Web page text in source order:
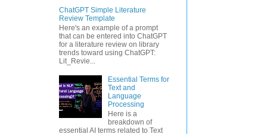
ChatGPT Simple Literature
Review Template
Here's an example of a prompt
that can be entered into ChatGPT
for a literature review on library
trends toward using ChatGPT:
Lit_Revie...
Essential Terms for
Text and
Language
Processing
Here is a
breakdown of
essential AI terms related to Text